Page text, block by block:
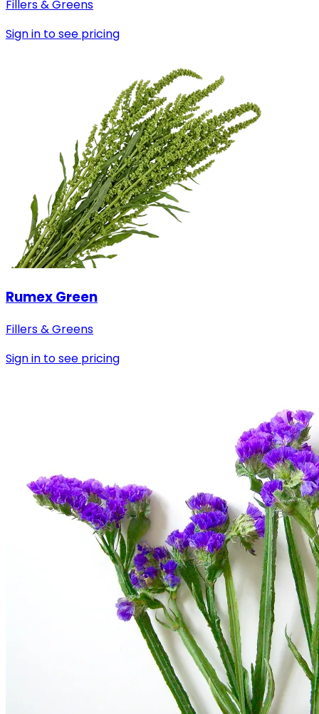
Fillers & Greens
Sign in to see pricing
Rumex Green
Fillers & Greens
Sign in to see pricing